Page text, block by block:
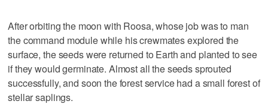
After orbiting the moon with Roosa, whose job was to man
the command module while his crewmates explored the
surface, the seeds were returned to Earth and planted to see
if they would germinate. Almost all the seeds sprouted
successfully, and soon the forest service had a small forest of
stellar saplings.